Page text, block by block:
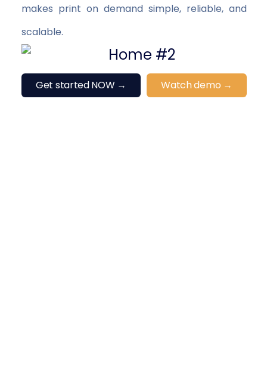
makes print on demand simple, reliable, and
scalable.
Get started NOW → Watch demo →